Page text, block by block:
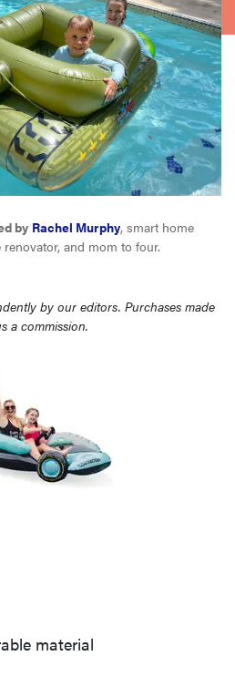
by Rachel Murphy, smart home
and mom to four.
by our editors. Purchases made
a commission.
material